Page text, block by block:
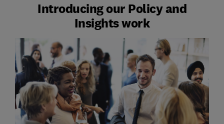
Introducing our Policy and
Insights work